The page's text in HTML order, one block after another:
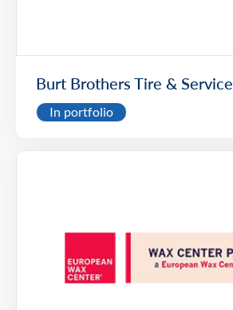
Burt Brothers Tire & Service
In portfolio